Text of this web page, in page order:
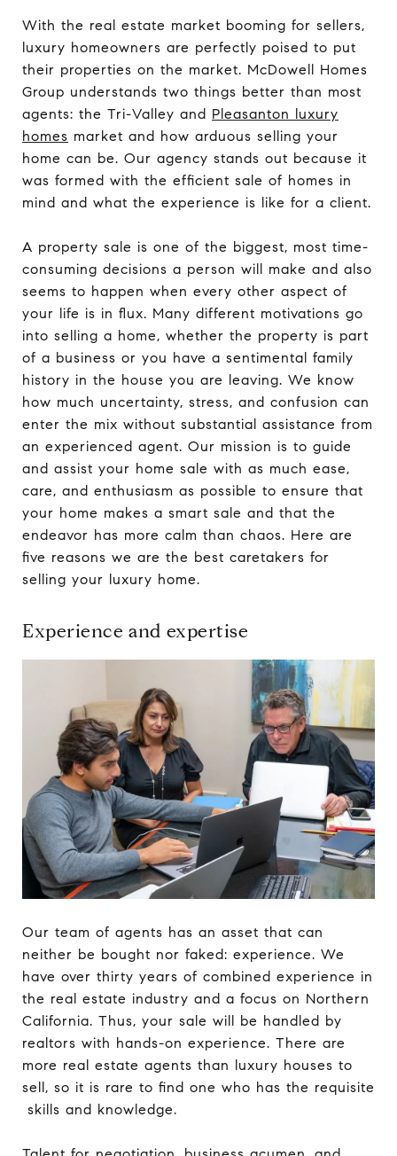
With the real estate market booming for sellers,
luxury homeowners are perfectly poised to put
their properties on the market. McDowell Homes
Group understands two things better than most
agents: the Tri-Valley and Pleasanton luxury
homes market and how arduous selling your
home can be. Our agency stands out because it
was formed with the efficient sale of homes in
mind and what the experience is like for a client.
A property sale is one of the biggest, most time-
consuming decisions a person will make and also
seems to happen when every other aspect of
your life is in flux. Many different motivations go
into selling a home, whether the property is part
of a business or you have a sentimental family
history in the house you are leaving. We know
how much uncertainty, stress, and confusion can
enter the mix without substantial assistance from
an experienced agent. Our mission is to guide
and assist your home sale with as much ease,
care, and enthusiasm as possible to ensure that
your home makes a smart sale and that the
endeavor has more calm than chaos. Here are
five reasons we are the best caretakers for
selling your luxury home.
Experience and expertise
Our team of agents has an asset that can
neither be bought nor faked: experience. We
have over thirty years of combined experience in
the real estate industry and a focus on Northern
California. Thus, your sale will be handled by
realtors with hands-on experience. There are
more real estate agents than luxury houses to
sell, so it is rare to find one who has the requisite
skills and knowledge.